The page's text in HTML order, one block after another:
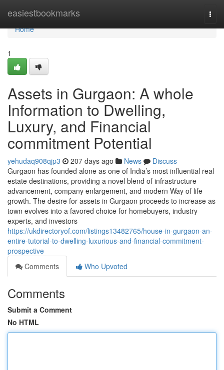
easiestbookmarks
Home
Home
1
Assets in Gurgaon: A whole
Information to Dwelling,
Luxury, and Financial
commitment Potential
yehudaq908qjp3 207 days ago News
Discuss
Gurgaon has founded alone as one of India’s most influential real
estate destinations, providing a novel blend of infrastructure
advancement, company enlargement, and modern Way of life
growth. The desire for assets in Gurgaon proceeds to increase as
town evolves into a favored choice for homebuyers, industry
experts, and investors
https://ukdirectoryof.com/listings13482765/house-in-gurgaon-an-
entire-tutorial-to-dwelling-luxurious-and-financial-commitment-
prospective
Comments
Who Upvoted
Comments
Submit a Comment
No HTML